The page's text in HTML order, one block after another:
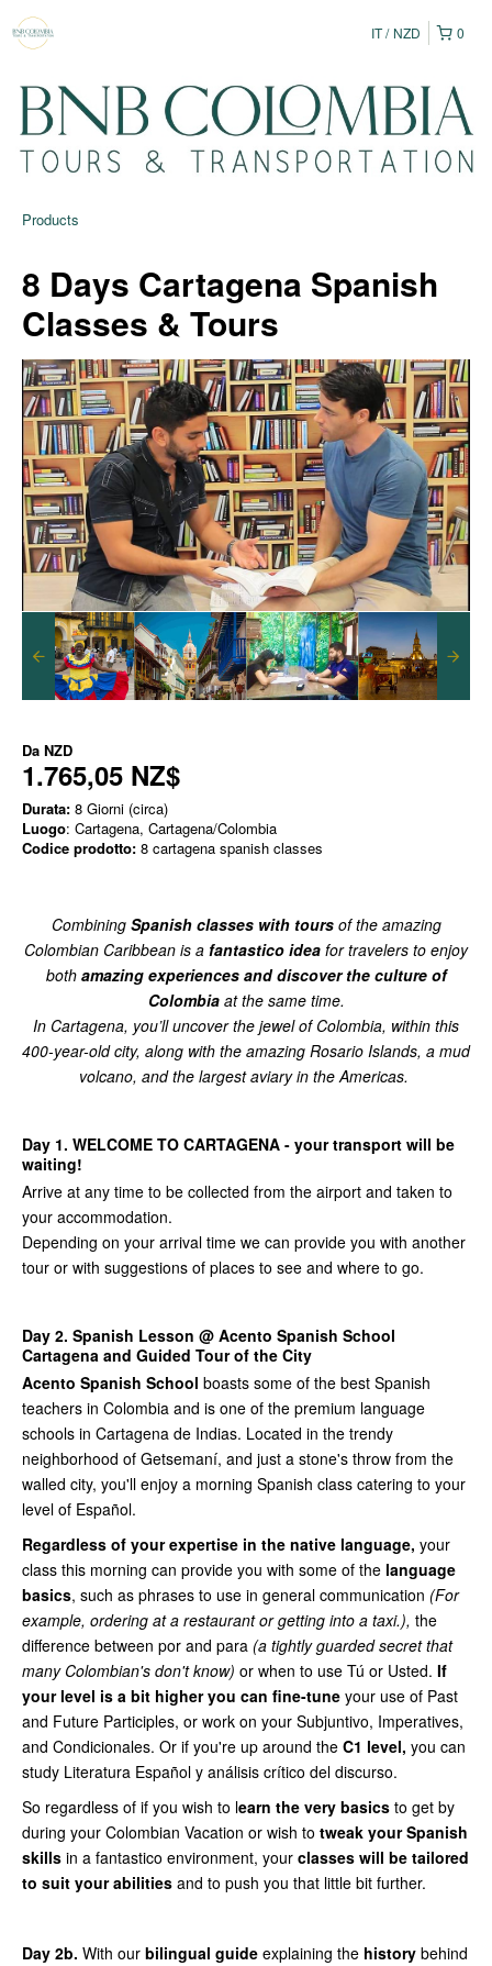
0
IT NZD
Products
8 Days Cartagena Spanish
Classes & Tours
Da NZD
1.765,05 NZ$
Durata: 8 Giorni (circa)
Luogo: Cartagena, Cartagena/Colombia
Codice prodotto: 8 cartagena spanish classes
Combining Spanish classes with tours of the amazing
Colombian Caribbean is a fantastico idea for travelers to enjoy
both amazing experiences and discover the culture of
Colombiaat the same time.
In Cartagena, you’ll uncover the jewel of Colombia, within this
400-year-old city, along with the amazing Rosario Islands, a mud
volcano, and the largest aviary in the Americas.
Day 1. WELCOME TO CARTAGENA - your transport will be
waiting!
Arrive at any time to be collected from the airport and taken to
your accommodation.
Depending on your arrival time we can provide you with another
tour or with suggestions of places to see and where to go.
Day 2. Spanish Lesson @ Acento Spanish School
Cartagena and Guided Tour of the City
Acento Spanish School boasts some of the best Spanish
teachers in Colombia and is one of the premium language
schools in Cartagena de Indias. Located in the trendy
neighborhood of Getsemaní, and just a stone's throw from the
walled city, you'll enjoy a morning Spanish class catering to your
level of Español.
Regardless of your expertise in the native language, your
class this morning can provide you with some of the language
basics, such as phrases to use in general communication (For
example, ordering at a restaurant or getting into a taxi.), the
difference between por and para (a tightly guarded secret that
many Colombian's don't know) or when to use Tú or Usted. If
your level is a bit higher you can fine-tune your use of Past
and Future Participles, or work on your Subjuntivo, Imperatives,
and Condicionales. Or if you're up around the C1 level, you can
study Literatura Español y análisis crítico del discurso.
So regardless of if you wish to learn the very basics to get by
during your Colombian Vacation or wish to tweak your Spanish
skills in a fantastico environment, your classes will be tailored
to suit your abilities and to push you that little bit further.
Day 2b. With our bilingual guide explaining the history behind